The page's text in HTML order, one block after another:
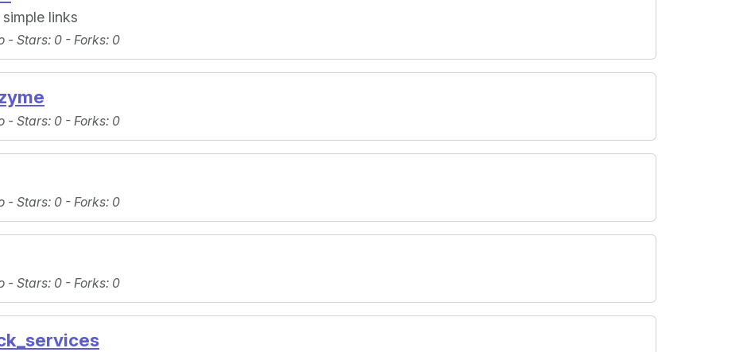
links
- Stars: 0 - Forks: 0
- Stars: 0 - Forks: 0
- Stars: 0 - Forks: 0
- Stars: 0 - Forks: 0